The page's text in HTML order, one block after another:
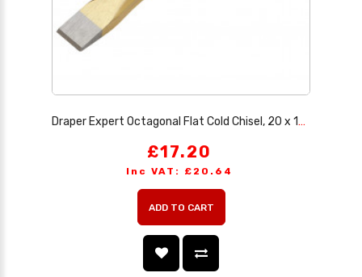
Draper Expert Octagonal Flat Cold Chisel, 20 x 175mm
£17.20
Inc VAT: £20.64
ADD TO CART